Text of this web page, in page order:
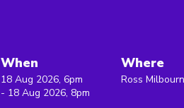
When
18 Aug 2026, 6pm
- 18 Aug 2026, 8pm
Where
Ross